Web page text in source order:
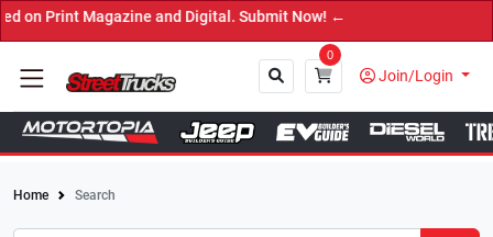
Magazine and Digital. Submit Now! ←
0
Join/Login
Home Search